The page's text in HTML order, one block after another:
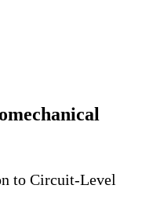
to Circuit-Level